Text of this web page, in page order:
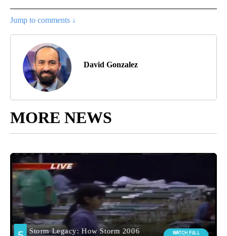
Jump to comments ↓
David Gonzalez
MORE NEWS